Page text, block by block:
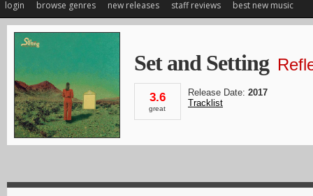
login browse genres new releases staff reviews best new music
Set and Setting
3.6
great
Release Date: 2017
Tracklist